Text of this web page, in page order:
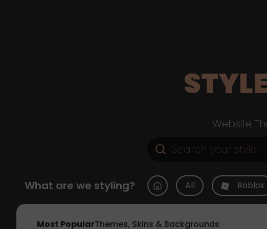
Website
What are we styling? All Roblox
Most PopularThemes, Skins & Backgrounds